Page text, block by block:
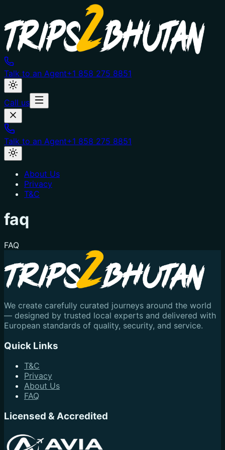
Talk to an Agent+1 858 275 8851
Call us
Talk to an Agent+1 858 275 8851
About Us
Privacy
T&C
faq
FAQ
We create carefully curated journeys around the world
— designed by trusted local experts and delivered with
European standards of quality, security, and service.
Quick Links
T&C
Privacy
About Us
FAQ
Licensed & Accredited